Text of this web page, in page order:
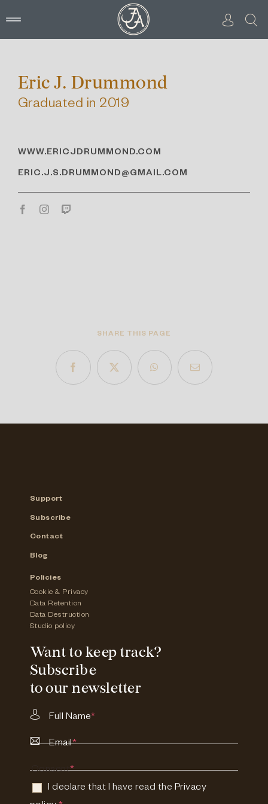
Eric J. Drummond
Graduated in 2019
WWW.ERICJDRUMMOND.COM
ERIC.J.S.DRUMMOND@GMAIL.COM
SHARE THIS PAGE
Support
Subscribe
Contact
Blog
Policies
Cookie & Privacy
Data Retention
Data Destruction
Studio policy
Want to keep track?
Subscribe
to our newsletter
Full Name*
Email*
Consent*
I declare that I have read the Privacy